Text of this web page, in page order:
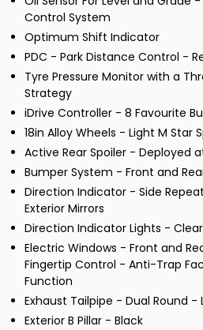
Control System
Optimum Shift Indicator
PDC - Park Distance Control -
Tyre Pressure Monitor with a
Strategy
iDrive Controller - 8 Favourite
18in Alloy Wheels - Light M Star
Active Rear Spoiler - Deployed
Bumper System - Front and
Direction Indicator - Side
Exterior Mirrors
Direction Indicator Lights -
Electric Windows - Front and
Fingertip Control - Anti-Trap
Function
Exhaust Tailpipe - Dual Round
Exterior B Pillar - Black